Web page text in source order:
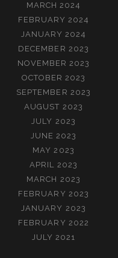
MARCH 2024
FEBRUARY 2024
JANUARY 2024
DECEMBER 2023
NOVEMBER 2023
OCTOBER 2023
SEPTEMBER 2023
AUGUST 2023
JULY 2023
JUNE 2023
MAY 2023
APRIL 2023
MARCH 2023
FEBRUARY 2023
JANUARY 2023
FEBRUARY 2022
JULY 2021